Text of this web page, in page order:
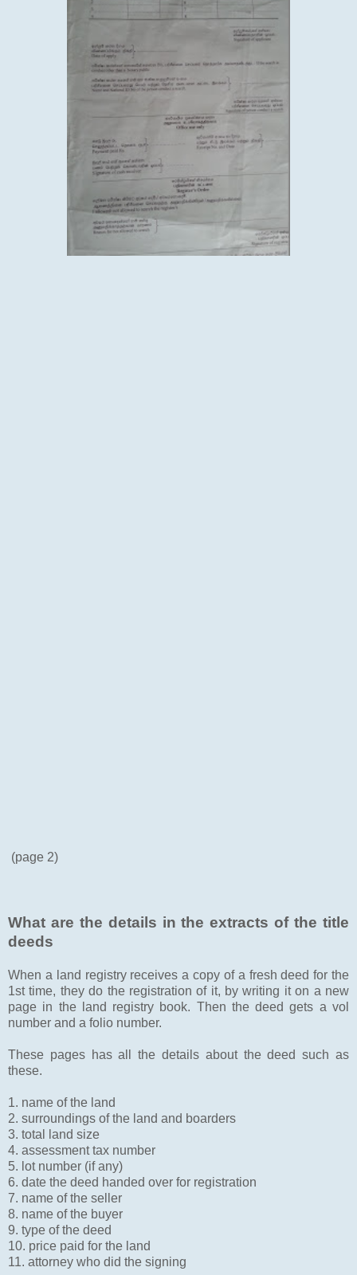
(page 2)
What are the details in the extracts of the title
deeds
When a land registry receives a copy of a fresh deed for the
1st time, they do the registration of it, by writing it on a new
page in the land registry book. Then the deed gets a vol
number and a folio number.
These pages has all the details about the deed such as
these.
1. name of the land
2. surroundings of the land and boarders
3. total land size
4. assessment tax number
5. lot number (if any)
6. date the deed handed over for registration
7. name of the seller
8. name of the buyer
9. type of the deed
10. price paid for the land
11. attorney who did the signing